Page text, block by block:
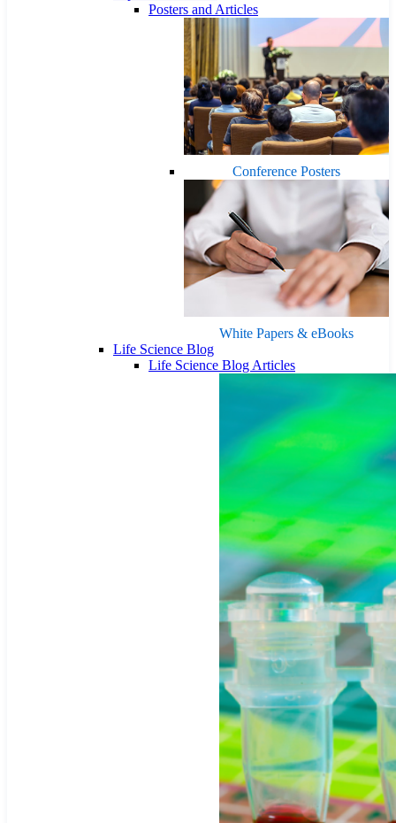
Posters and Articles
Conference Posters
White Papers & eBooks
Life Science Blog
Life Science Blog Articles